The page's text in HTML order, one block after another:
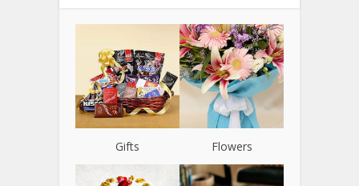
Gifts Flowers